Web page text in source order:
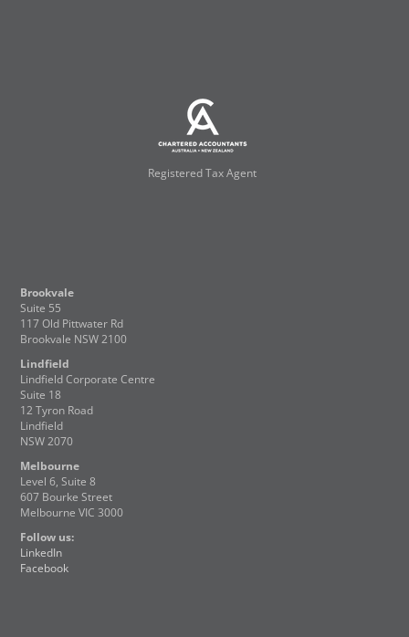
Registered Tax Agent
Brookvale
Suite 55
117 Old Pittwater Rd
Brookvale NSW 2100
Lindfield
Lindfield Corporate Centre
Suite 18
12 Tyron Road
Lindfield
NSW 2070
Melbourne
Level 6, Suite 8
607 Bourke Street
Melbourne VIC 3000
Follow us:
LinkedIn
Facebook